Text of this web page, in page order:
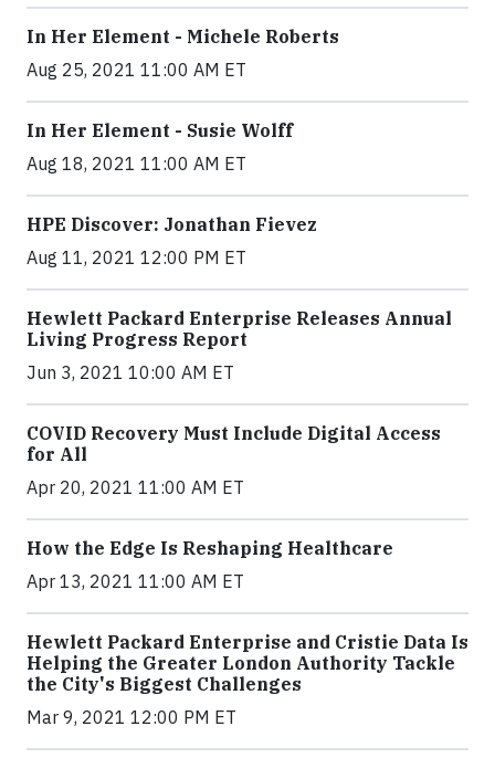
In Her Element - Michele Roberts
Aug 25, 2021 11:00 AM ET
In Her Element - Susie Wolff
Aug 18, 2021 11:00 AM ET
HPE Discover: Jonathan Fievez
Aug 11, 2021 12:00 PM ET
Hewlett Packard Enterprise Releases Annual
Living Progress Report
Jun 3, 2021 10:00 AM ET
COVID Recovery Must Include Digital Access
for All
Apr 20, 2021 11:00 AM ET
How the Edge Is Reshaping Healthcare
Apr 13, 2021 11:00 AM ET
Hewlett Packard Enterprise and Cristie Data Is
Helping the Greater London Authority Tackle
the City's Biggest Challenges
Mar 9, 2021 12:00 PM ET